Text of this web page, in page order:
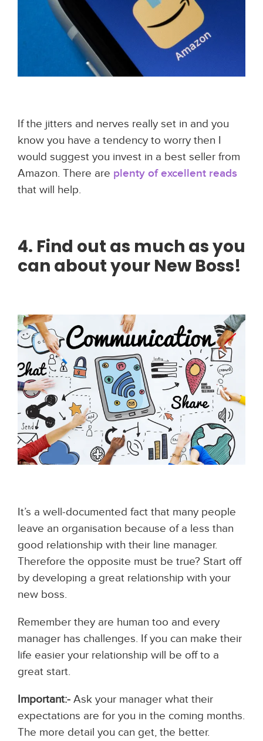
If the jitters and nerves really set in and you
know you have a tendency to worry then I
would suggest you invest in a best seller from
Amazon. There are plenty of excellent reads
that will help.
4. Find out as much as you
can about your New Boss!
It’s a well-documented fact that many people
leave an organisation because of a less than
good relationship with their line manager.
Therefore the opposite must be true? Start off
by developing a great relationship with your
new boss.
Remember they are human too and every
manager has challenges. If you can make their
life easier your relationship will be off to a
great start.
Important:- Ask your manager what their
expectations are for you in the coming months.
The more detail you can get, the better.